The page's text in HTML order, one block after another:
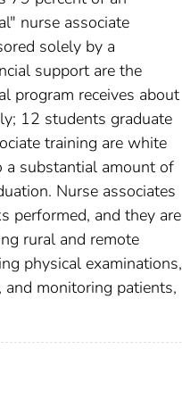
nurse associate
solely by a
support are the
program receives about
12 students graduate
training are white
a substantial amount of
Nurse associates
performed, and they are
rural and remote
physical examinations,
monitoring patients,